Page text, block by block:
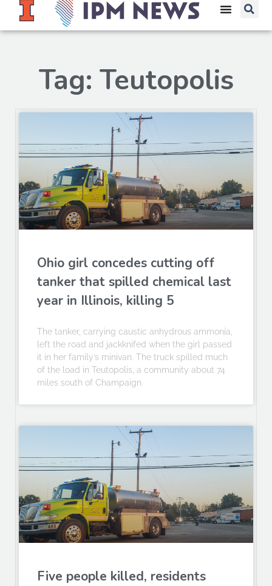
Tag: Teutopolis
Ohio girl concedes cutting off
tanker that spilled chemical last
year in Illinois, killing 5
The tanker, carrying caustic anhydrous ammonia,
left the road and jackknifed when the girl passed
it in her family’s minivan. The truck spilled much
of the load in Teutopolis, a community about 74
miles south of Champaign.
Five people killed, residents